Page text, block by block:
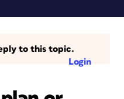
to this topic.
Login